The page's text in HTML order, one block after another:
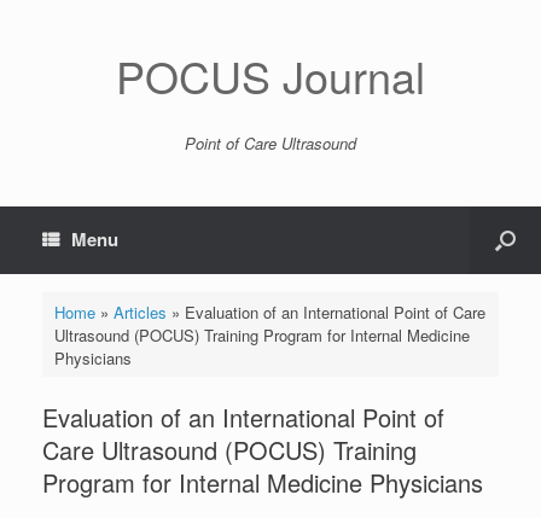
POCUS Journal
Point of Care Ultrasound
Menu
Home» Articles » Evaluation of an International Point of Care
Ultrasound (POCUS) Training Program for Internal Medicine
Physicians
Evaluation of an International Point of
Care Ultrasound (POCUS) Training
Program for Internal Medicine Physicians